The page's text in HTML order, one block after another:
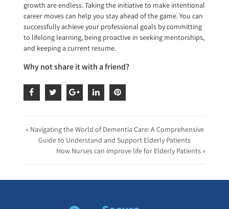
growth are endless. Taking the initiative to make intentional
career moves can help you stay ahead of the game. You can
successfully achieve your professional goals by committing
to lifelong learning, being proactive in seeking mentorships,
and keeping a current resume.
Why not share it with a friend?
« Navigating the World of Dementia Care: A Comprehensive
Guide to Understand and Support Elderly Patients
How Nurses can improve life for Elderly Patients »